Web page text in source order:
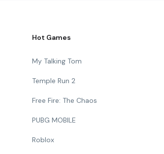
Hot Games
My Talking Tom
Temple Run 2
Free Fire: The Chaos
PUBG MOBILE
Roblox